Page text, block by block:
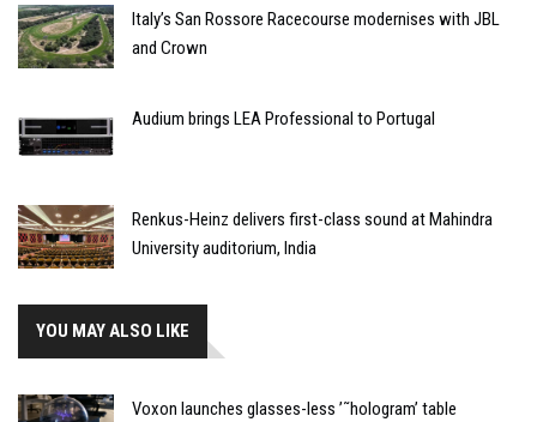
Italy’s San Rossore Racecourse modernises with JBL
and Crown
Audium brings LEA Professional to Portugal
Renkus-Heinz delivers first-class sound at Mahindra
University auditorium, India
YOU MAY ALSO LIKE
Voxon launches glasses-less ’˜hologram’ table